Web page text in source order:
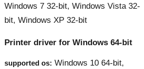
Windows 7 32-bit, Windows Vista 32-
bit, Windows XP 32-bit
Printer driver for Windows 64-bit
supported os: Windows 10 64-bit,